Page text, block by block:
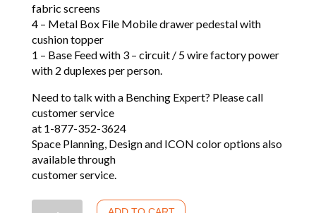
fabric screens
4 – Metal Box File Mobile drawer pedestal with
cushion topper
1 – Base Feed with 3 – circuit / 5 wire factory power
with 2 duplexes per person.
Need to talk with a Benching Expert? Please call
customer service
at 1-877-352-3624
Space Planning, Design and ICON color options also
available through
customer service.